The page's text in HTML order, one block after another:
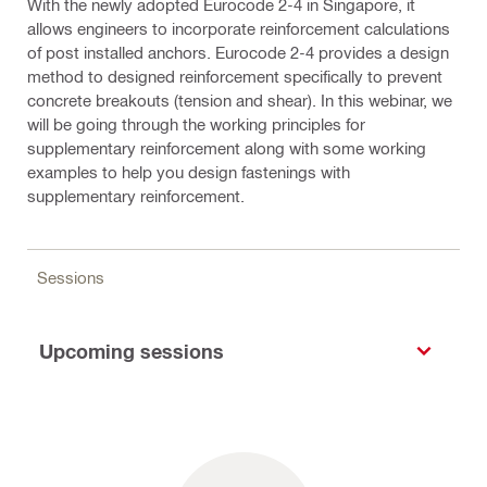
With the newly adopted Eurocode 2-4 in Singapore, it
allows engineers to incorporate reinforcement calculations
of post installed anchors. Eurocode 2-4 provides a design
method to designed reinforcement specifically to prevent
concrete breakouts (tension and shear). In this webinar, we
will be going through the working principles for
supplementary reinforcement along with some working
examples to help you design fastenings with
supplementary reinforcement.
Sessions
Upcoming sessions